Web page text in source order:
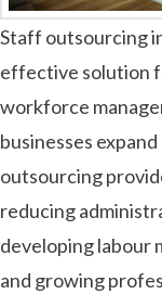
Staff outsourcing
effective solution
workforce
businesses
outsourcing
reducing
developing labour
and growing